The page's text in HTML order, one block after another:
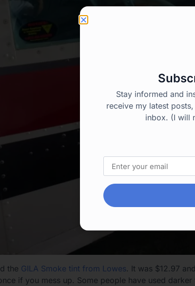
the GILA Smoke tint from Lowes. It was $12.97
if you mess up. Some people have used
Stay informed and
receive my latest
inbox. (I will